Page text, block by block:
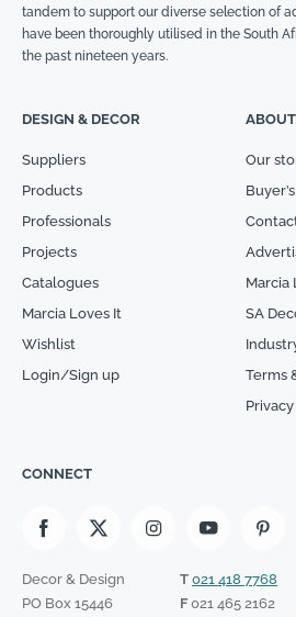
tandem to support our diverse selection of
have been thoroughly utilised in the South
the past nineteen years.
DESIGN & DECOR
Suppliers
Products
Professionals
Projects
Catalogues
Marcia Loves It
Wishlist
Login/Sign up
ABOUT
Our
Marcia
SA
Terms
CONNECT
Decor & Design
PO Box 15446
T 021 418 7768
F021 465 2162